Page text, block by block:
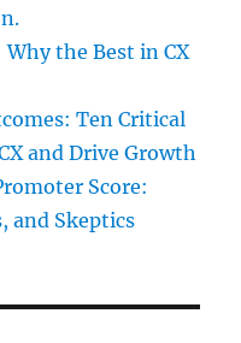
the Best in CX
Ten Critical
and Drive Growth
Score:
and Skeptics